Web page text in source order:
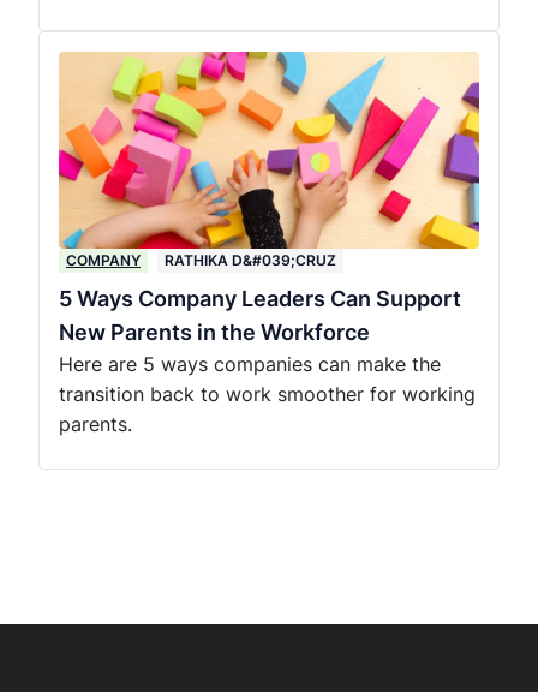
COMPANY RATHIKA D&#039;CRUZ
5 Ways Company Leaders Can Support
New Parents in the Workforce
Here are 5 ways companies can make the
transition back to work smoother for working
parents.